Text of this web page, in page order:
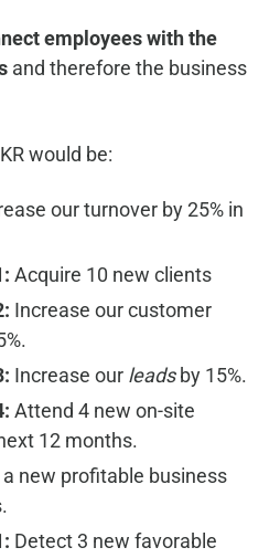
employees with the
and therefore the business
would be:
our turnover by 25% in
Acquire 10 new clients
Increase our customer
Increase our leadsby 15%.
Attend 4 new on-site
12 months.
new profitable business
Detect 3 new favorable